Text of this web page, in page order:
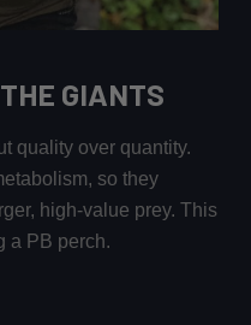
GIANTS
quality over quantity.
so they
high-value prey. This
a PB perch.